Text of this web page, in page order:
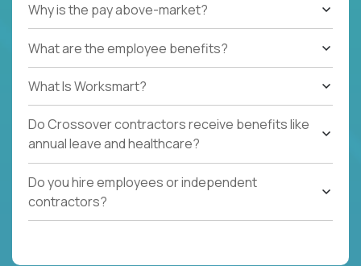
Why is the pay above-market?
What are the employee benefits?
What Is Worksmart?
Do Crossover contractors receive benefits like
annual leave and healthcare?
Do you hire employees or independent
contractors?